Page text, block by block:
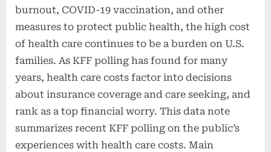
burnout, COVID-19 vaccination, and other
measures to protect public health, the high cost
of health care continues to be a burden on U.S.
families. As KFF polling has found for many
years, health care costs factor into decisions
about insurance coverage and care seeking, and
rank as a top financial worry. This data note
summarizes recent KFF polling on the public’s
experiences with health care costs. Main